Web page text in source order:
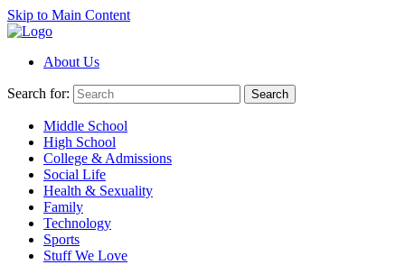
Skip to Main Content
About Us
Search for: Search
Middle School
High School
College & Admissions
Social Life
Health & Sexuality
Family
Technology
Sports
Stuff We Love